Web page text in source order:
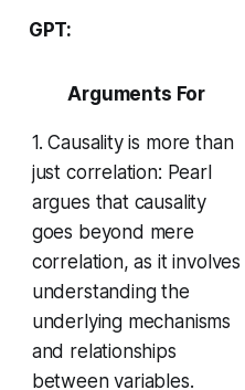
GPT:
Arguments For
1. Causality is more than
just correlation: Pearl
argues that causality
goes beyond mere
correlation, as it involves
understanding the
underlying mechanisms
and relationships
between variables.